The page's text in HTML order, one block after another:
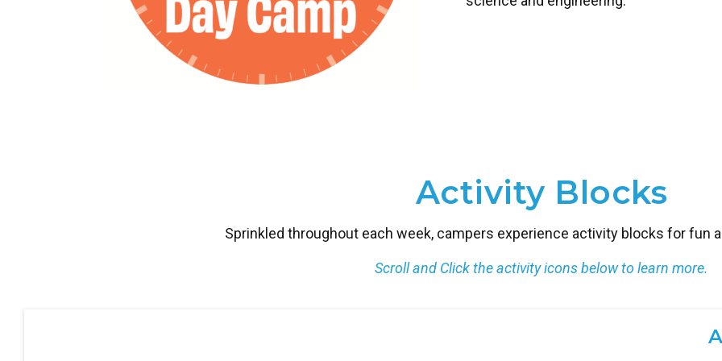
Activity Blocks
Sprinkled throughout each week, campers experience activity blocks for fun
Scroll and Click the activity icons below to learn more.